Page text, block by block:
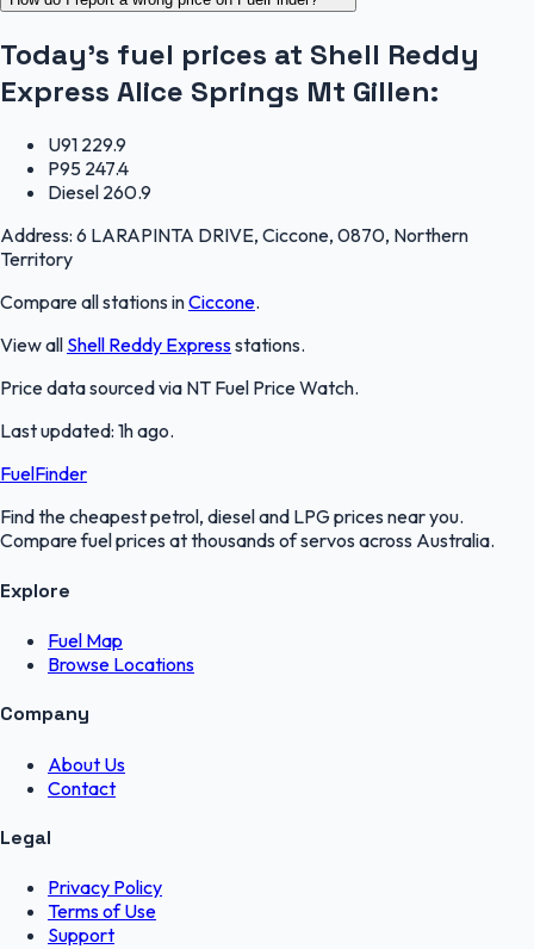
Today's fuel prices at Shell Reddy
Express Alice Springs Mt Gillen:
U91 229.9
P95 247.4
Diesel 260.9
Address: 6 LARAPINTA DRIVE, Ciccone, 0870, Northern
Territory
Compare all stations inCiccone.
View all Shell Reddy Expressstations.
Price data sourced via NT Fuel Price Watch.
Last updated: 1h ago.
FuelFinder
Find the cheapest petrol, diesel and LPG prices near you.
Compare fuel prices at thousands of servos across Australia.
Explore
Fuel Map
Browse Locations
Company
About Us
Contact
Legal
Privacy Policy
Terms of Use
Support